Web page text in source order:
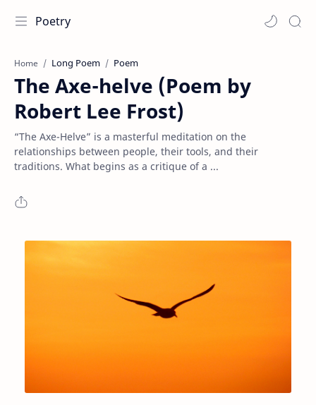
Poetry
Home Long Poem Poem
The Axe-helve (Poem by
Robert Lee Frost)
“The Axe-Helve” is a masterful meditation on the
relationships between people, their tools, and their
traditions. What begins as a critique of a ...